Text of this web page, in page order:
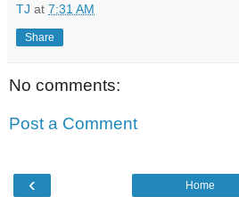
TJ at 7:31 AM
Share
No comments:
Post a Comment
‹ Home